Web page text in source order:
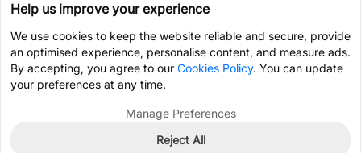
Help us improve your experience
We use cookies to keep the website reliable and secure, provide
an optimised experience, personalise content, and measure ads.
By accepting, you agree to our Cookies Policy. You can update
your preferences at any time.
Manage Preferences
Reject All